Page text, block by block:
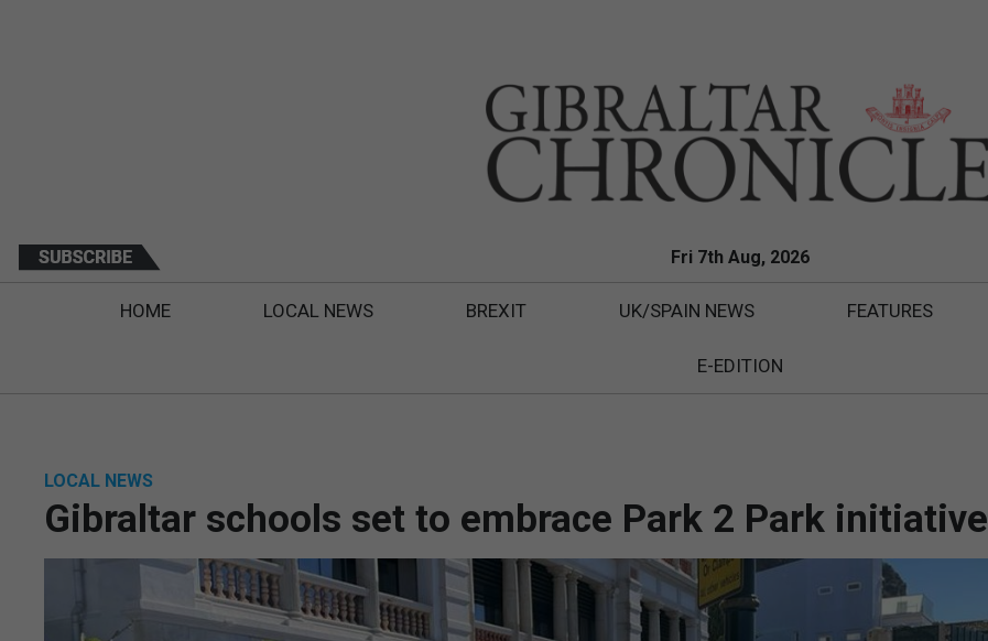
Fri 7th Aug, 2026
HOME LOCAL NEWS BREXIT UK/SPAIN NEWS FEATURES
E-EDITION
LOCAL NEWS
Gibraltar schools set to embrace Park 2 Park initiative